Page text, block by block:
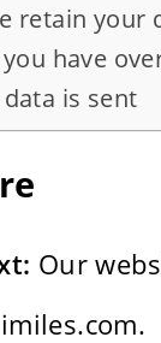
retain your
have
is sent
Our